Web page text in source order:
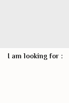
I am looking for :